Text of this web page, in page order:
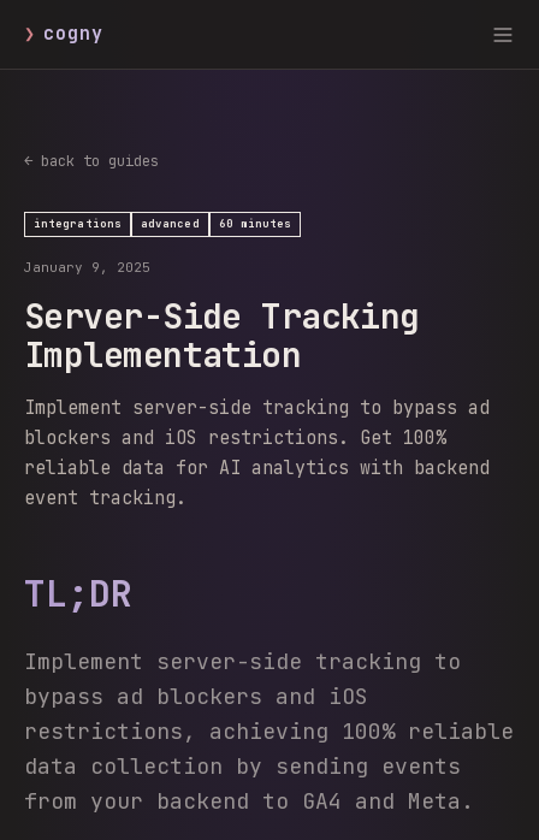
❯ cogny
← back to guides
integrations advanced 60 minutes
January 9, 2025
Server-Side Tracking
Implementation
Implement server-side tracking to bypass ad
blockers and iOS restrictions. Get 100%
reliable data for AI analytics with backend
event tracking.
TL;DR
Implement server-side tracking to
bypass ad blockers and iOS
restrictions, achieving 100% reliable
data collection by sending events
from your backend to GA4 and Meta.